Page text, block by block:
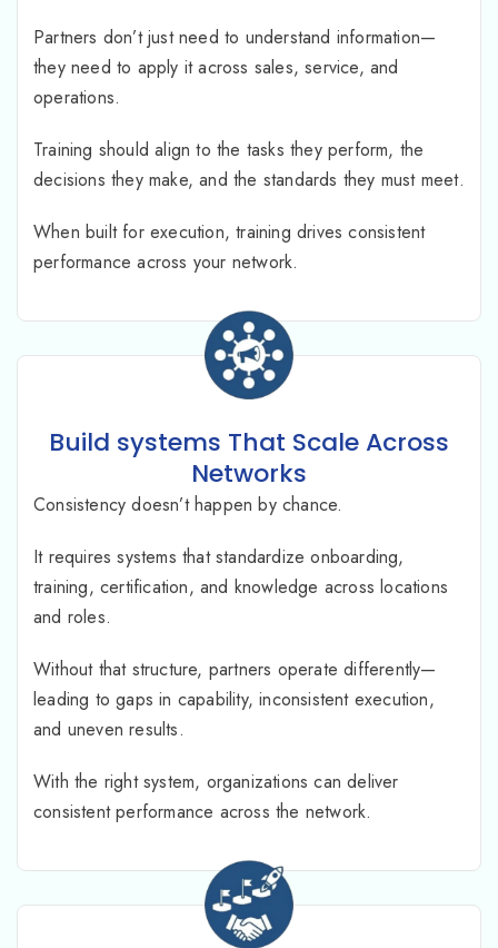
Partners don’t just need to understand information—
they need to apply it across sales, service, and
operations.
Training should align to the tasks they perform, the
decisions they make, and the standards they must meet.
When built for execution, training drives consistent
performance across your network.
Build systems That Scale Across
Networks
Consistency doesn’t happen by chance.
It requires systems that standardize onboarding,
training, certification, and knowledge across locations
and roles.
Without that structure, partners operate differently—
leading to gaps in capability, inconsistent execution,
and uneven results.
With the right system, organizations can deliver
consistent performance across the network.